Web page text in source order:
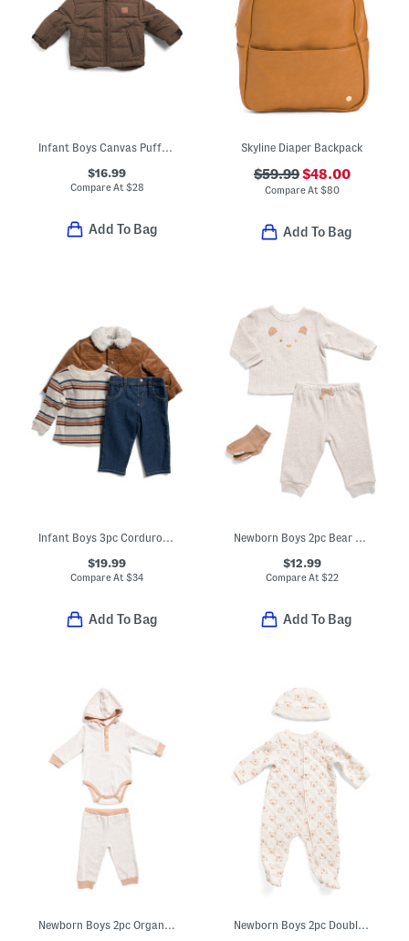
Infant Boys Canvas Puffer Jacket
$16.99
Compare At $28
Add To Bag
Skyline Diaper Backpack
$59.99$48.00
Compare At $80
Add To Bag
Infant Boys 3pc Corduroy Jacket Set
$19.99
Compare At$34
Add To Bag
Newborn Boys 2pc Bear Top And Joggers Set
$12.99
Compare At $22
Add To Bag